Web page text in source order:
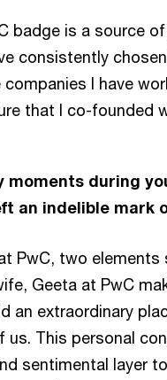
badge is a source
consistently
I have
that I co-founded
moments during
an indelible mark
PwC, two elements
Geeta at PwC
an extraordinary
us. This personal
sentimental layer